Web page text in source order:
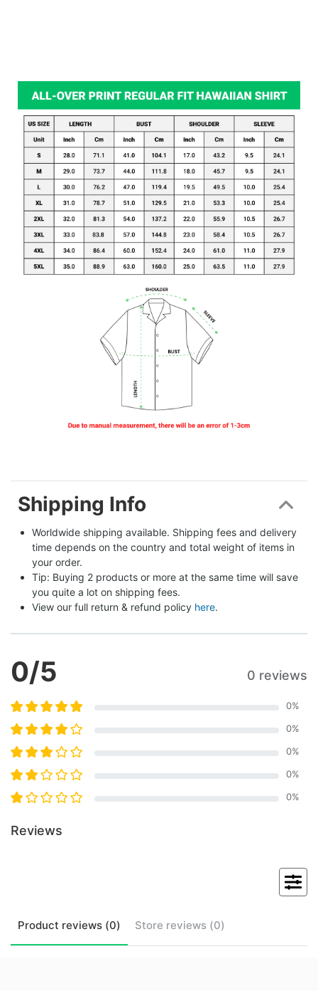
Shipping Info
Worldwide shipping available. Shipping fees and delivery
time depends on the country and total weight of items in
your order.
Tip: Buying 2 products or more at the same time will save
you quite a lot on shipping fees.
View our full return & refund policy here.
0/5 0 reviews
0%
0%
0%
0%
0%
Reviews
Product reviews (0) Store reviews (0)